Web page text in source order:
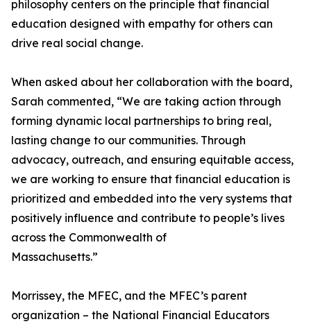
philosophy centers on the principle that financial
education designed with empathy for others can
drive real social change.
When asked about her collaboration with the board,
Sarah commented, “We are taking action through
forming dynamic local partnerships to bring real,
lasting change to our communities. Through
advocacy, outreach, and ensuring equitable access,
we are working to ensure that financial education is
prioritized and embedded into the very systems that
positively influence and contribute to people’s lives
across the Commonwealth of
Massachusetts.”
Morrissey, the MFEC, and the MFEC’s parent
organization – the National Financial Educators